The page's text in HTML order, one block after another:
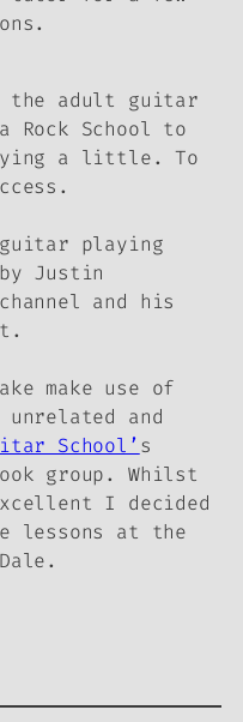
the adult guitar
Rock School to
a little. To
guitar playing
Justin
and his
make use of
and
School’ s
group. Whilst
I decided
lessons at the